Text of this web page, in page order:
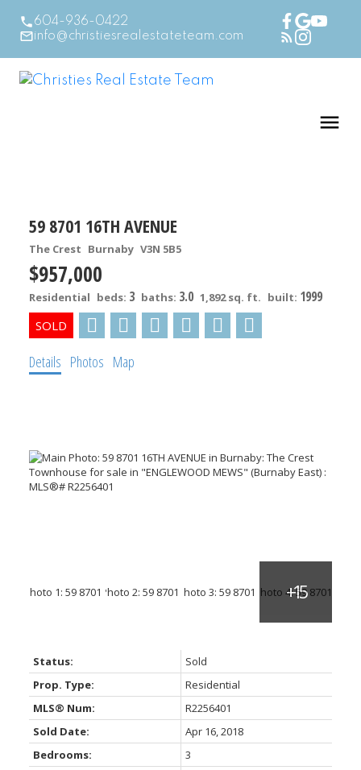
604-936-0422
info@christiesrealestateteam.com
59 8701 16TH AVENUE
The Crest Burnaby V3N 5B5
$957,000
Residential beds: 3 baths: 3.0 1,892 sq. ft. built: 1999
Details Photos Map
Status:
Sold
Prop. Type:
Residential
MLS® Num:
R2256401
Sold Date:
Apr 16, 2018
Bedrooms:
3